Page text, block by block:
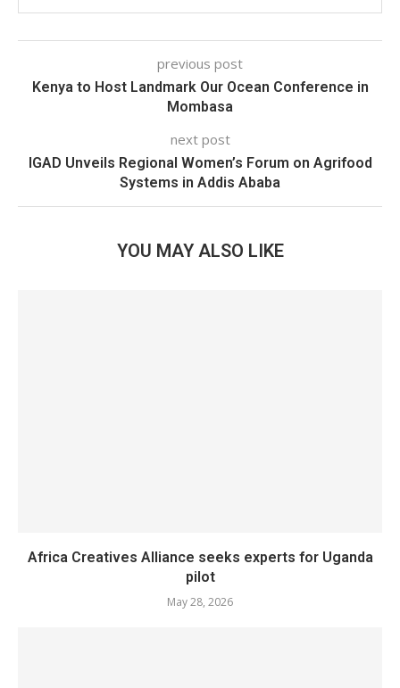
previous post
Kenya to Host Landmark Our Ocean Conference in
Mombasa
next post
IGAD Unveils Regional Women’s Forum on Agrifood
Systems in Addis Ababa
YOU MAY ALSO LIKE
Africa Creatives Alliance seeks experts for Uganda
pilot
May 28, 2026